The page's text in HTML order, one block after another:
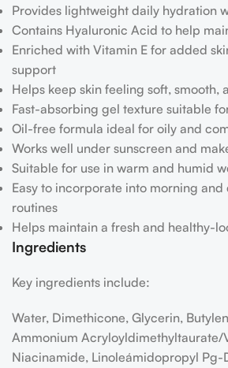
Provides lightweight daily hydration
Contains Hyaluronic Acid to help
Enriched with Vitamin E for added
support
Helps keep skin feeling soft, smooth,
Fast-absorbing gel texture suitable
Oil-free formula ideal for oily and
Works well under sunscreen and
Suitable for use in warm and humid
Easy to incorporate into morning and
routines
Helps maintain a fresh and healthy-
Ingredients
Key ingredients include:
Water, Dimethicone, Glycerin,
Ammonium Acryloyldimethyltaurate/​
Niacinamide, Linoleámidopropyl